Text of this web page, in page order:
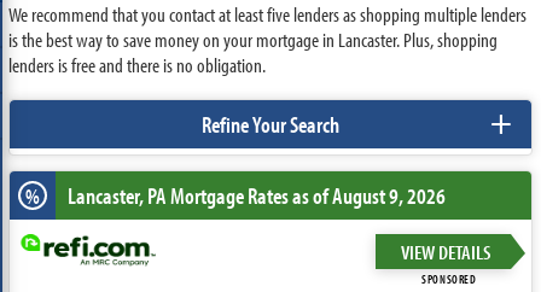
We recommend that you contact at least five lenders as shopping multiple lenders
is the best way to save money on your mortgage in Lancaster. Plus, shopping
lenders is free and there is no obligation.
Refine Your Search +
% Lancaster, PAMortgage Rates as of August 9, 2026
VIEW DETAILS
SPONSORED